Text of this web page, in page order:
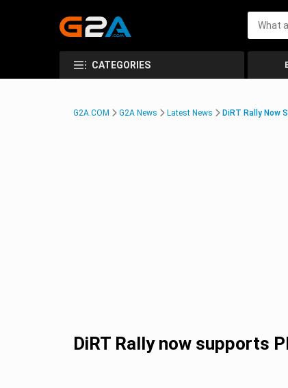
CATEGORIES
G2A.COM G2A News Latest News DiRT Rally Now
DiRT Rally now supports